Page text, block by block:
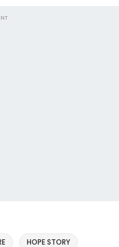
HOPE STORY